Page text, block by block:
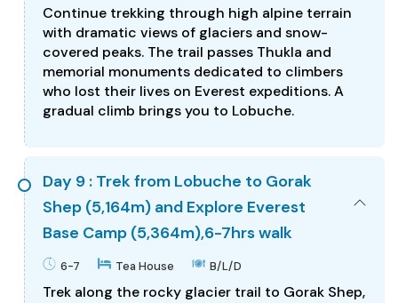
Continue trekking through high alpine terrain
with dramatic views of glaciers and snow-
covered peaks. The trail passes Thukla and
memorial monuments dedicated to climbers
who lost their lives on Everest expeditions. A
gradual climb brings you to Lobuche.
Day 9 : Trek from Lobuche to Gorak
Shep (5,164m) and Explore Everest
Base Camp (5,364m),6-7hrs walk
6-7 Tea House B/L/D
Trek along the rocky glacier trail to Gorak Shep,